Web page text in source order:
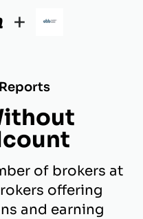
+
of brokers at
offering
and earning